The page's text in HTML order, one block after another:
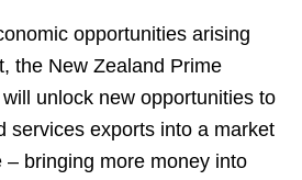
opportunities arising
the New Zealand Prime
unlock new opportunities to
services exports into a market
– bringing more money into